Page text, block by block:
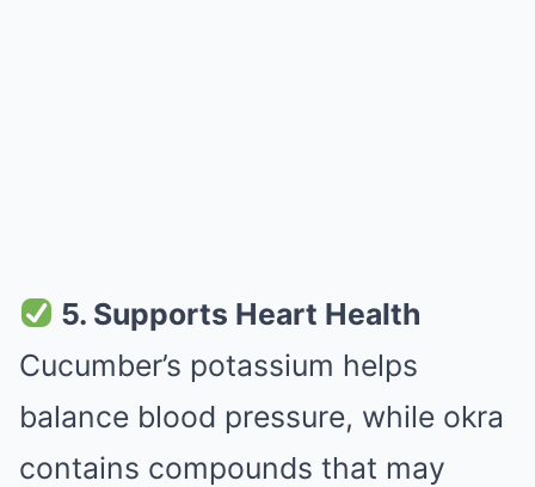
5. Supports Heart Health
Cucumber’s potassium helps
balance blood pressure, while okra
contains compounds that may